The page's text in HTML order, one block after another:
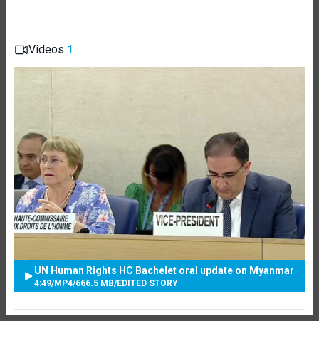
Videos 1
UN Human Rights HC Bachelet oral update on Myanmar
4:49/MP4/666.5 MB/EDITED STORY